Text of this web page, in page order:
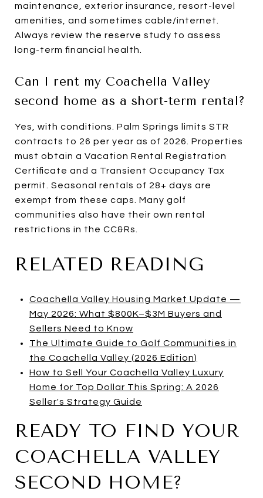
maintenance, exterior insurance, resort-level
amenities, and sometimes cable/internet.
Always review the reserve study to assess
long-term financial health.
Can I rent my Coachella Valley
second home as a short-term rental?
Yes, with conditions. Palm Springs limits STR
contracts to 26 per year as of 2026. Properties
must obtain a Vacation Rental Registration
Certificate and a Transient Occupancy Tax
permit. Seasonal rentals of 28+ days are
exempt from these caps. Many golf
communities also have their own rental
restrictions in the CC&Rs.
RELATED READING
Coachella Valley Housing Market Update —
May 2026: What $800K–$3M Buyers and
Sellers Need to Know
The Ultimate Guide to Golf Communities in
the Coachella Valley (2026 Edition)
How to Sell Your Coachella Valley Luxury
Home for Top Dollar This Spring: A 2026
Seller's Strategy Guide
READY TO FIND YOUR
COACHELLA VALLEY
SECOND HOME?